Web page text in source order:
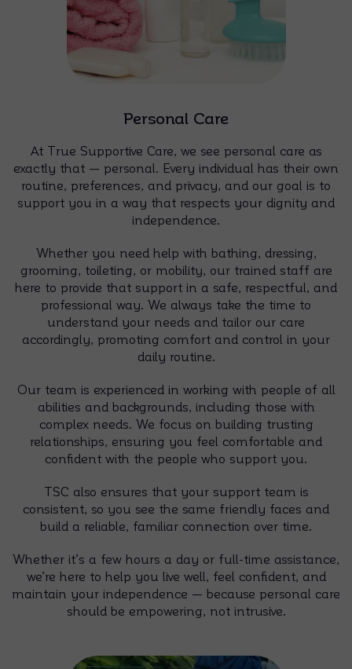
Personal Care
At True Supportive Care, we see personal care as
exactly that — personal. Every individual has their own
routine, preferences, and privacy, and our goal is to
support you in a way that respects your dignity and
independence.
Whether you need help with bathing, dressing,
grooming, toileting, or mobility, our trained staff are
here to provide that support in a safe, respectful, and
professional way. We always take the time to
understand your needs and tailor our care
accordingly, promoting comfort and control in your
daily routine.
Our team is experienced in working with people of all
abilities and backgrounds, including those with
complex needs. We focus on building trusting
relationships, ensuring you feel comfortable and
confident with the people who support you.
TSC also ensures that your support team is
consistent, so you see the same friendly faces and
build a reliable, familiar connection over time.
Whether it’s a few hours a day or full-time assistance,
we’re here to help you live well, feel confident, and
maintain your independence — because personal care
should be empowering, not intrusive.